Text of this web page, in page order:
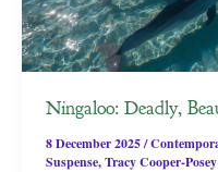
Ningaloo: Deadly,
8 December 2025/
Suspense,Tracy Cooper-Posey